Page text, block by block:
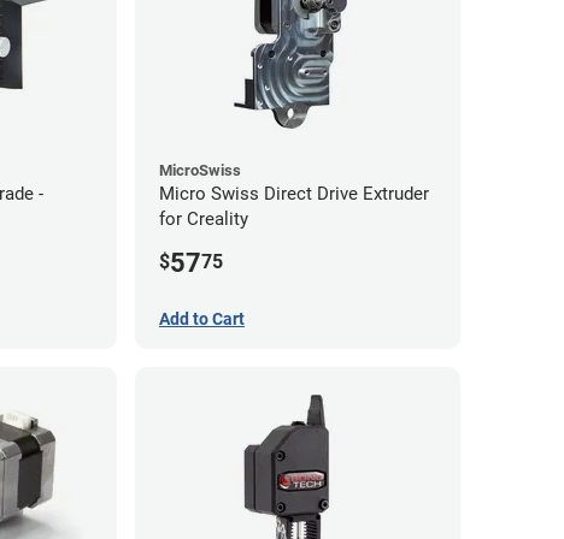
-
MicroSwiss
Micro Swiss Direct Drive Extruder
for Creality
$5775
Add to Cart